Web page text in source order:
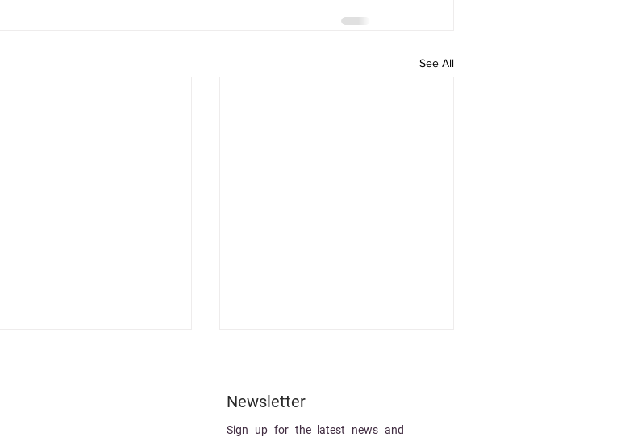
See All
Newsletter
Sign up for the latest news and